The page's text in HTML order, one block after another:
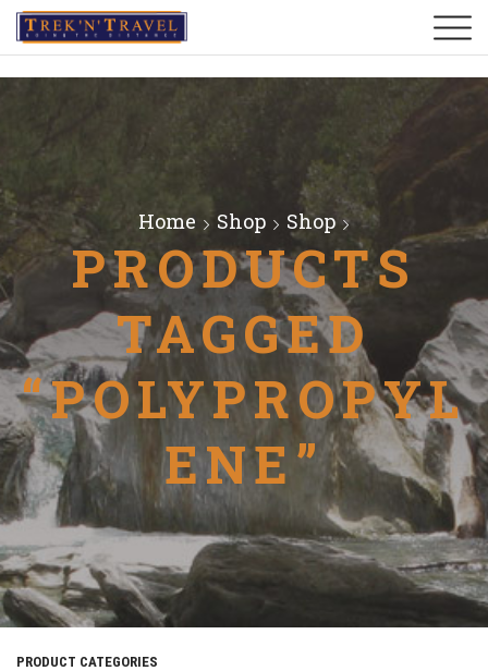
Home Shop Shop
PRODUCTS
TAGGED
“POLYPROPYL
ENE”
PRODUCT CATEGORIES